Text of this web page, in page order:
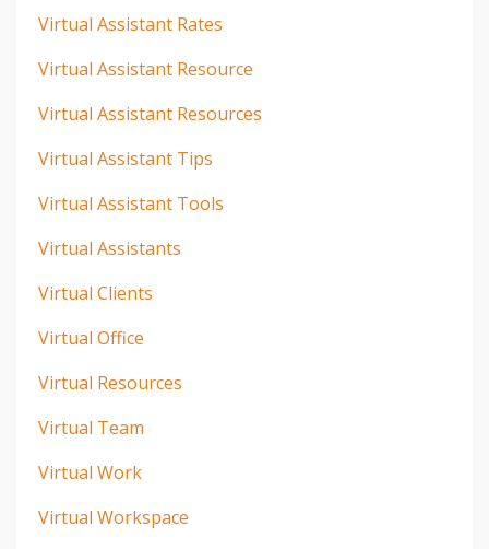
Virtual Assistant Rates
Virtual Assistant Resource
Virtual Assistant Resources
Virtual Assistant Tips
Virtual Assistant Tools
Virtual Assistants
Virtual Clients
Virtual Office
Virtual Resources
Virtual Team
Virtual Work
Virtual Workspace